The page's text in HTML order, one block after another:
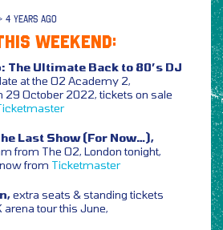
4 YEARS AGO
WEEKEND:
The Ultimate Back to 80’s DJ
at the O2 Academy 2,
29 October 2022, tickets on sale
Last Show (For Now…),
from The O2, London tonight,
from Ticketmaster
extra seats & standing tickets
arena tour this June,